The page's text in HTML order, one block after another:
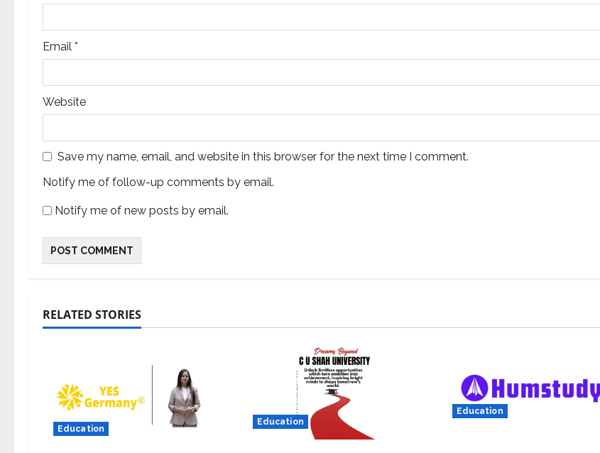
Email *
Website
Save my name, email, and website in this browser for the next time I comment.
Notify me of follow-up comments by email.
Notify me of new posts by email.
RELATED STORIES
Education
Education
Education